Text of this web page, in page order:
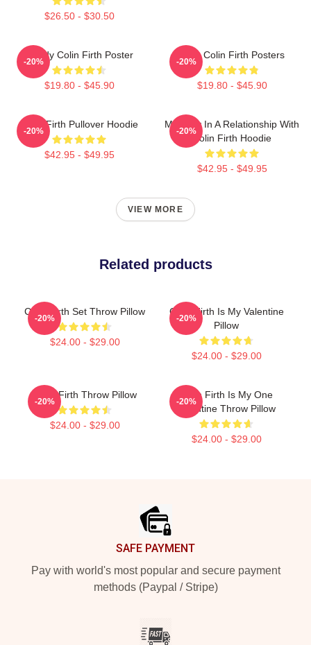
$26.50 - $30.50
Daddy Colin Firth Poster
$19.80 - $45.90
-20%
Love Colin Firth Posters
$19.80 - $45.90
-20%
Colin Firth Pullover Hoodie
$42.95 - $49.95
-20%
Mentally In A Relationship With
Colin Firth Hoodie
$42.95 - $49.95
-20%
VIEW MORE
Related products
Colin Firth Set Throw Pillow
$24.00 - $29.00
-20%
Colin Firth Is My Valentine
Pillow
$24.00 - $29.00
-20%
Colin Firth Throw Pillow
$24.00 - $29.00
-20%
Colin Firth Is My One
Valentine Throw Pillow
$24.00 - $29.00
-20%
SAFE PAYMENT
Pay with world's most popular and secure payment
methods (Paypal / Stripe)